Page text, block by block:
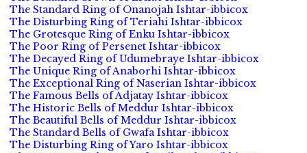
The Standard Ring of Onanojah Ishtar-ibbicox
The Disturbing Ring of Teriahi Ishtar-ibbicox
The Grotesque Ring of Enku Ishtar-ibbicox
The Poor Ring of Persenet Ishtar-ibbicox
The Decayed Ring of Udumebraye Ishtar-ibbicox
The Unique Ring of Anaborhi Ishtar-ibbicox
The Exceptional Ring of Naserian Ishtar-ibbicox
The Famous Bells of Adjatay Ishtar-ibbicox
The Historic Bells of Meddur Ishtar-ibbicox
The Beautiful Bells of Meddur Ishtar-ibbicox
The Standard Bells of Gwafa Ishtar-ibbicox
The Disturbing Ring of Yaro Ishtar-ibbicox